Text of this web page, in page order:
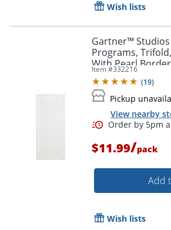
Wish lists
Gartner™
Programs,
With Pearl
Item #332216
(19)
Pickup
View nearby
$11.99/pack
Add
Wish lists